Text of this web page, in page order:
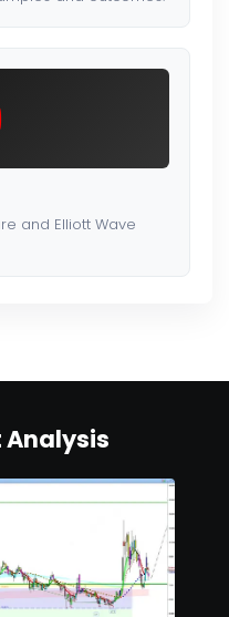
and Elliott Wave
Analysis